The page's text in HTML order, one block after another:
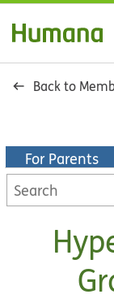
Back to
For Parents
Search
KidsHealth